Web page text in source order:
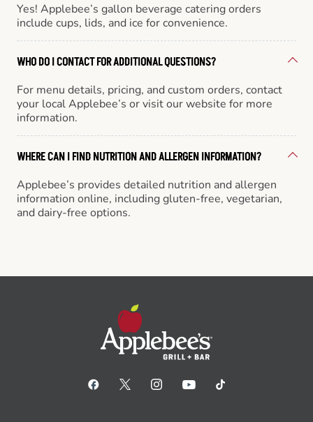
Yes! Applebee’s gallon beverage catering orders
include cups, lids, and ice for convenience.
WHO DO I CONTACT FOR ADDITIONAL QUESTIONS?
For menu details, pricing, and custom orders, contact
your local Applebee’s or visit our website for more
information.
WHERE CAN I FIND NUTRITION AND ALLERGEN INFORMATION?
Applebee’s provides detailed nutrition and allergen
information online, including gluten-free, vegetarian,
and dairy-free options.